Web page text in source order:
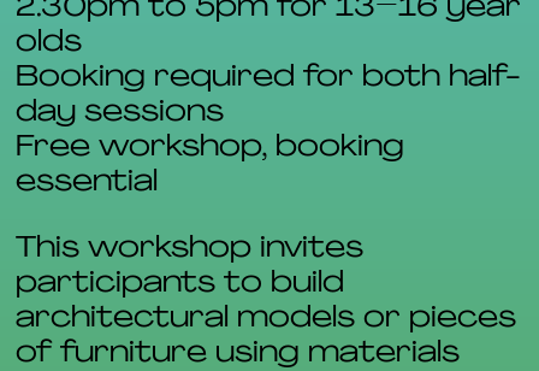
2.30pm to 5pm for 13–16 year
olds
Booking required for both half-
day sessions
Free workshop, booking
essential
This workshop invites
participants to build
architectural models or pieces
of furniture using materials